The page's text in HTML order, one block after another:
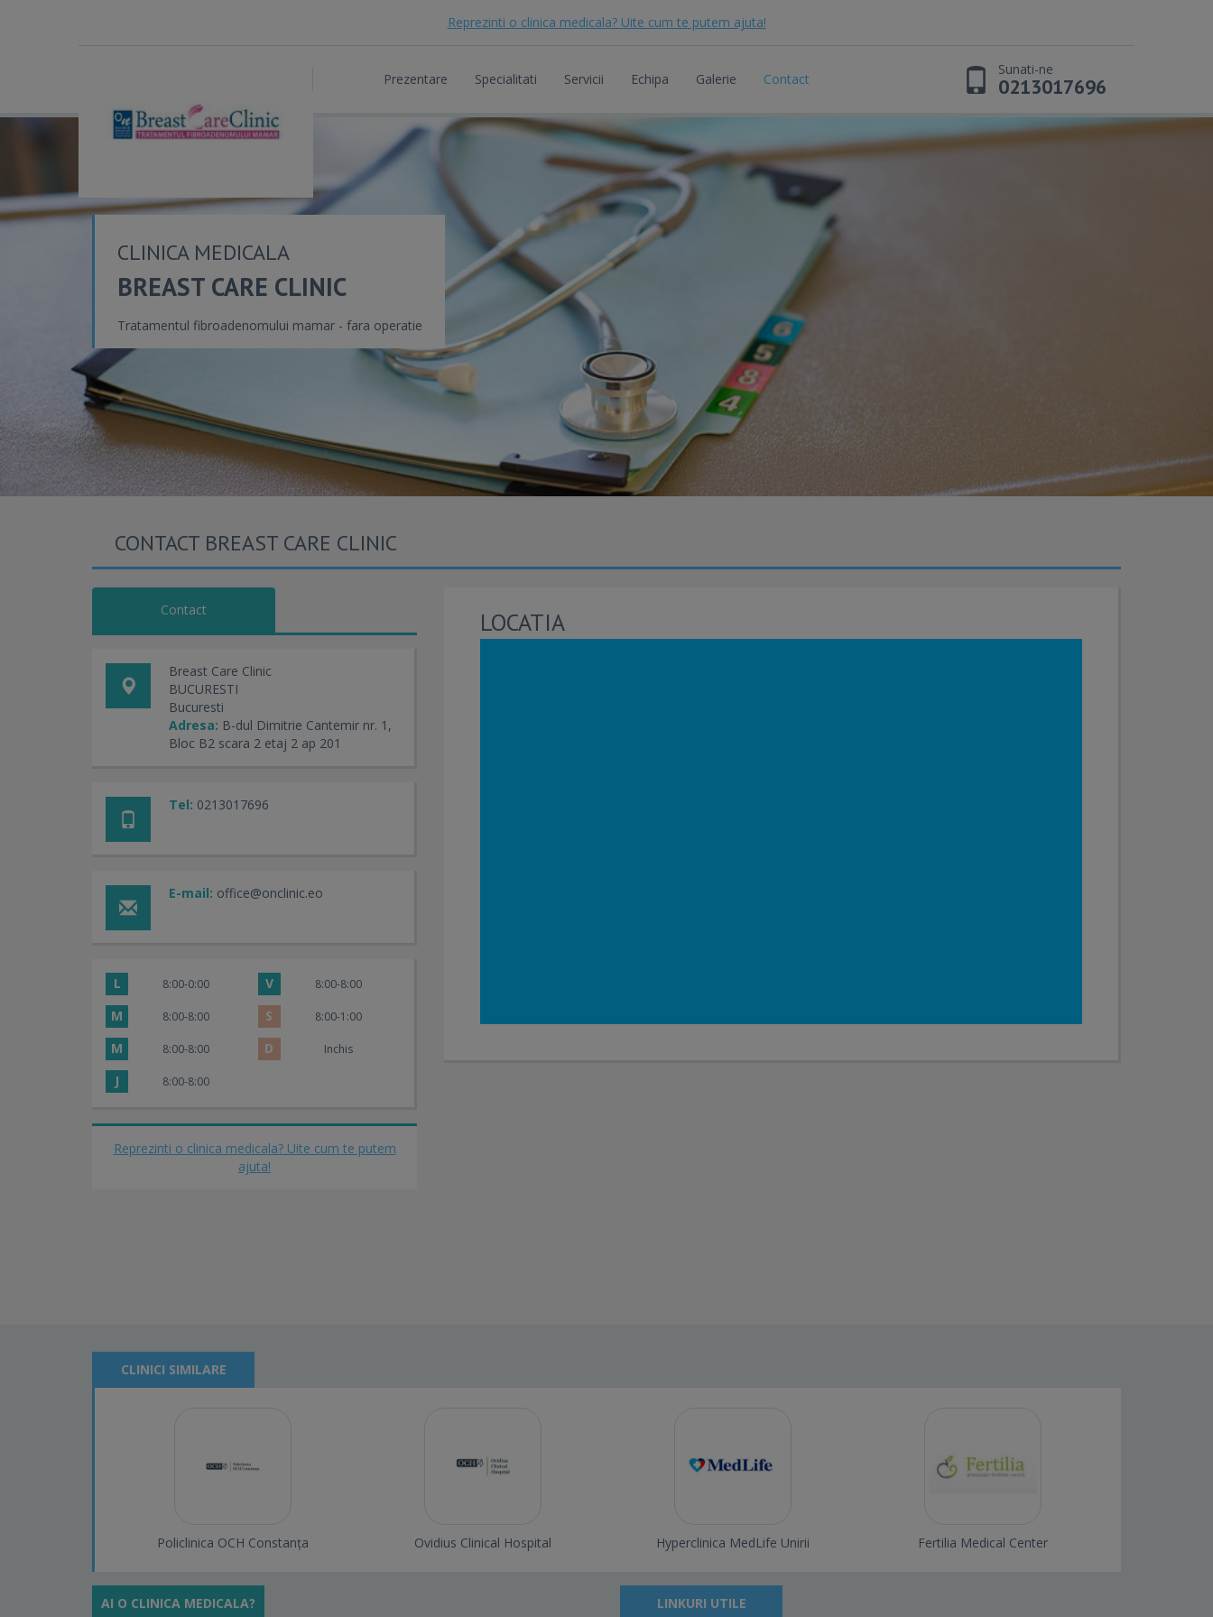
Reprezinti o clinica medicala? Uite cum te putem ajuta!
Prezentare Specialitati Servicii Echipa Galerie Contact
Sunati-ne
0213017696
CLINICA MEDICALA
BREAST CARE CLINIC
Tratamentul fibroadenomului mamar - fara operatie
CONTACT BREAST CARE CLINIC
Contact
Breast Care Clinic
BUCURESTI
Bucuresti
Adresa: B-dul Dimitrie Cantemir nr. 1,
Bloc B2 scara 2 etaj 2 ap 201
Tel: 0213017696
E-mail: office@onclinic.eo
L 8:00-0:00 V 8:00-8:00
M 8:00-8:00 S 8:00-1:00
M 8:00-8:00 D Inchis
J 8:00-8:00
Reprezinti o clinica medicala? Uite cum te putem
ajuta!
LOCATIA
CLINICI SIMILARE
Policlinica OCH Constanța Ovidius Clinical Hospital Hyperclinica MedLife Unirii Fertilia Medical Center
AI O CLINICA MEDICALA? LINKURI UTILE